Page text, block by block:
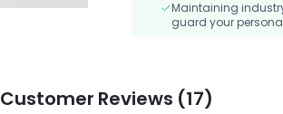
Maintaining
guard your
Customer Reviews (17)